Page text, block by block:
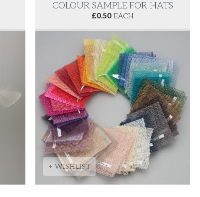
COLOUR SAMPLE FOR HATS
£0.50 EACH
+ WISHLIST